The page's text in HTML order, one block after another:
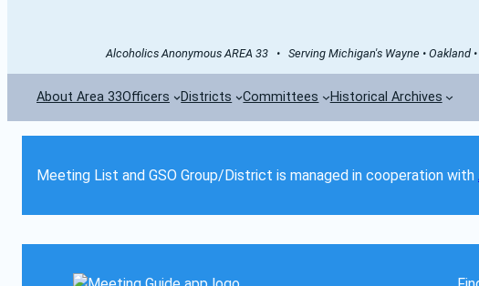
Alcoholics Anonymous AREA 33   •   Serving Michigan's Wayne • Oakland
About Area 33Officers Districts Committees Historical Archives
Meeting List and GSO Group/District is managed in cooperation with